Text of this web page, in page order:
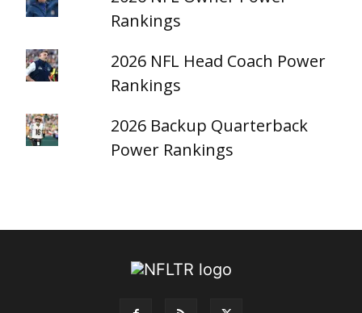
Rankings
2026 NFL Head Coach Power
Rankings
2026 Backup Quarterback
Power Rankings